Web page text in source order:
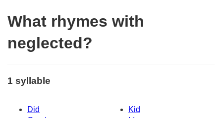
What rhymes with
neglected?
1 syllable
Did
Kid